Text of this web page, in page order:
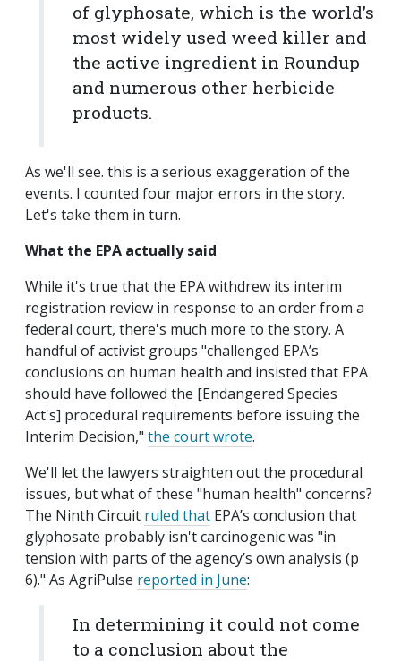
of glyphosate, which is the world’s
most widely used weed killer and
the active ingredient in Roundup
and numerous other herbicide
products.
As we'll see. this is a serious exaggeration of the
events. I counted four major errors in the story.
Let's take them in turn.
What the EPA actually said
While it's true that the EPA withdrew its interim
registration review in response to an order from a
federal court, there's much more to the story. A
handful of activist groups "challenged EPA’s
conclusions on human health and insisted that EPA
should have followed the [Endangered Species
Act's] procedural requirements before issuing the
Interim Decision," the court wrote.
We'll let the lawyers straighten out the procedural
issues, but what of these "human health" concerns?
The Ninth Circuit ruled that EPA’s conclusion that
glyphosate probably isn't carcinogenic was "in
tension with parts of the agency’s own analysis (p
6)." As AgriPulse reported in June:
In determining it could not come
to a conclusion about the